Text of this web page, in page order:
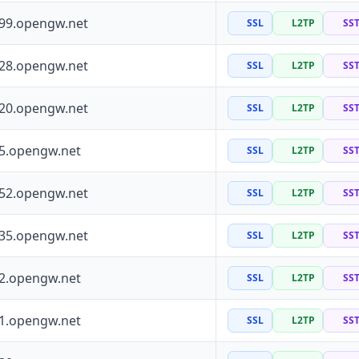
SSL L2TP
SSL L2TP
SSL L2TP
SSL L2TP
SSL L2TP
SSL L2TP
SSL L2TP
SSL L2TP